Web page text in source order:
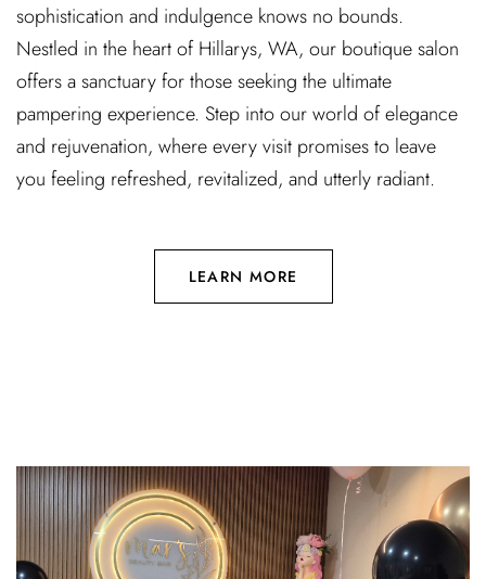
sophistication and indulgence knows no bounds.
Nestled in the heart of Hillarys, WA, our boutique salon
offers a sanctuary for those seeking the ultimate
pampering experience. Step into our world of elegance
and rejuvenation, where every visit promises to leave
you feeling refreshed, revitalized, and utterly radiant.
LEARN MORE